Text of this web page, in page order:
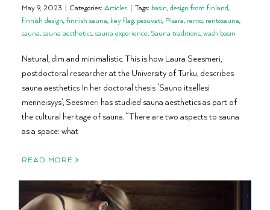
May 9, 2023 | Categories: Articles | Tags: basin,design from finland,
finnish design,finnish sauna, key flag, pesuvati, Pisara, rento, rentosauna,
sauna,sauna aesthetics,sauna experience, Sauna traditions,wash basin
Natural, dim and minimalistic. This is how Laura Seesmeri,
postdoctoral researcher at the University of Turku, describes
sauna aesthetics. In her doctoral thesis ‘Sauno itsellesi
menneisyys’, Seesmeri has studied sauna aesthetics as part of
the cultural heritage of sauna. “There are two aspects to sauna
as a space: what
READ MORE